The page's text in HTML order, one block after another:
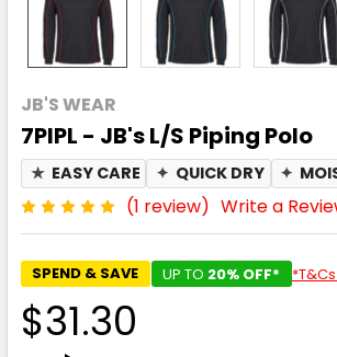
JB'S WEAR
7PIPL - JB's L/S Piping Polo
★ EASY CARE ✦ QUICK DRY ✦
(1 review) Write a
SPEND & SAVE UP TO 20% OFF*
$31.30